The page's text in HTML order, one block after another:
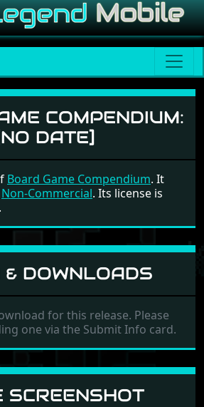
Compendium
SCREENSHOT
COMPENDIUM:
DATE]
Board Game Compendium. It
Non-Commercial. Its license is
.
& DOWNLOADS
for this release. Please
one via the Submit Info card.